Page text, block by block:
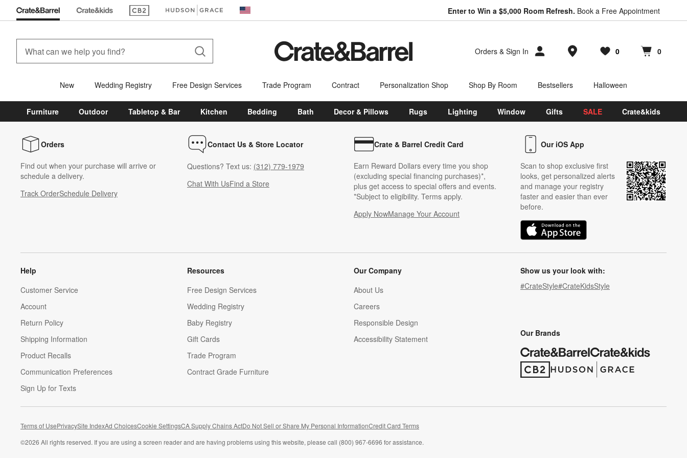
(Opens in new window)(Opens in new window) United States Enter to Win a $5,000 Room Refresh. Book a Free Appointment
Orders & Sign In Store Locations
Favorites
0
items Cart contains
0
items
New Wedding Registry Free Design Services Trade Program Contract Personalization Shop Shop By Room Bestsellers Halloween
Furniture Outdoor Tabletop & Bar Kitchen Bedding Bath Decor & Pillows Rugs Lighting Window Gifts SALE Crate&kids
Orders
Find out when your purchase will arrive or
schedule a delivery.
Track OrderSchedule Delivery
Contact Us & Store Locator
Questions? Text us: (312) 779-1979
Chat With UsFind a Store
Crate & Barrel Credit Card
Earn Reward Dollars every time you shop
(excluding special financing purchases)*,
plus get access to special offers and events.
*Subject to eligibility. Terms apply.
Apply NowManage Your Account
(Opens in new window)
Our iOS App
Scan to shop exclusive first
looks, get personalized alerts
and manage your registry
faster and easier than ever
before.
(Opens in new window)
Help
Customer Service
Account
Return Policy
Shipping Information
Product Recalls
Communication Preferences
Sign Up for Texts
Resources
Free Design Services
Wedding Registry
Baby Registry
Gift Cards
Trade Program
Contract Grade Furniture
Our Company
About Us
Careers
(Opens in new window)
Responsible Design
Accessibility Statement
Show us your look with:
#CrateStyle#CrateKidsStyle
Our Brands
(Opens in new window)
(Opens in new window)
Terms of UsePrivacySite IndexAd ChoicesCookie SettingsCA Supply Chains ActDo Not Sell or Share My Personal Information(Opens in new window)
Credit Card Terms
©2026 All rights reserved. If you are using a screen reader and are having problems using this website, please call (800) 967-6696 for assistance.